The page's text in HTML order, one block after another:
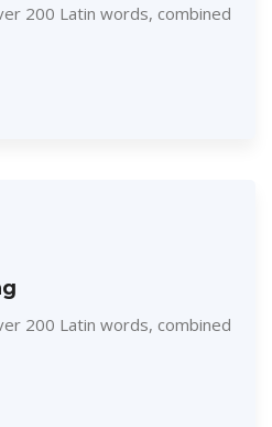
200 Latin words, combined
200 Latin words, combined